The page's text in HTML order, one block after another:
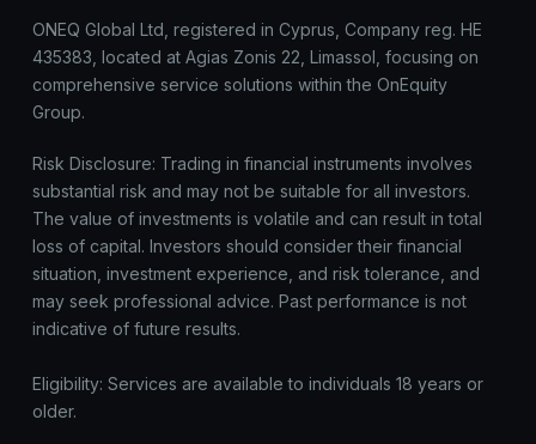
ONEQ Global Ltd, registered in Cyprus, Company reg. HE
435383, located at Agias Zonis 22, Limassol, focusing on
comprehensive service solutions within the OnEquity
Group.
Risk Disclosure: Trading in financial instruments involves
substantial risk and may not be suitable for all investors.
The value of investments is volatile and can result in total
loss of capital. Investors should consider their financial
situation, investment experience, and risk tolerance, and
may seek professional advice. Past performance is not
indicative of future results.
Eligibility: Services are available to individuals 18 years or
older.